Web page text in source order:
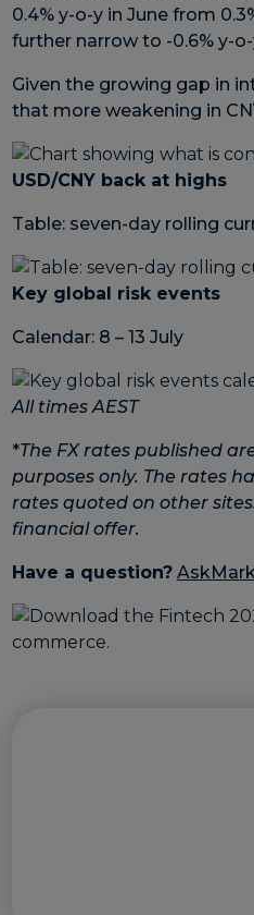
0.4% y-o-y in June from
further narrow to -0.6% y-
Given the growing gap in
that more weakening in
USD/CNY back at highs
Table: seven-day rolling
Key global risk events
Calendar: 8 – 13 July
All times AEST
*The FX rates published
purposes only. The rates
rates quoted on other
financial offer.
Have a question?